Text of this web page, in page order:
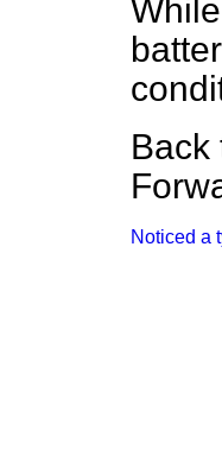
Back
Noticed a